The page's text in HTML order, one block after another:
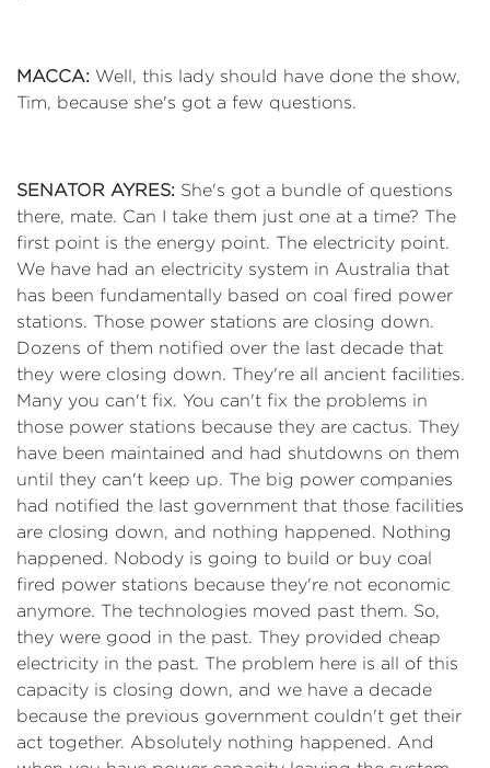
MACCA: Well, this lady should have done the show,
Tim, because she's got a few questions.
SENATOR AYRES: She's got a bundle of questions
there, mate. Can I take them just one at a time? The
first point is the energy point. The electricity point.
We have had an electricity system in Australia that
has been fundamentally based on coal fired power
stations. Those power stations are closing down.
Dozens of them notified over the last decade that
they were closing down. They're all ancient facilities.
Many you can't fix. You can't fix the problems in
those power stations because they are cactus. They
have been maintained and had shutdowns on them
until they can't keep up. The big power companies
had notified the last government that those facilities
are closing down, and nothing happened. Nothing
happened. Nobody is going to build or buy coal
fired power stations because they're not economic
anymore. The technologies moved past them. So,
they were good in the past. They provided cheap
electricity in the past. The problem here is all of this
capacity is closing down, and we have a decade
because the previous government couldn't get their
act together. Absolutely nothing happened. And